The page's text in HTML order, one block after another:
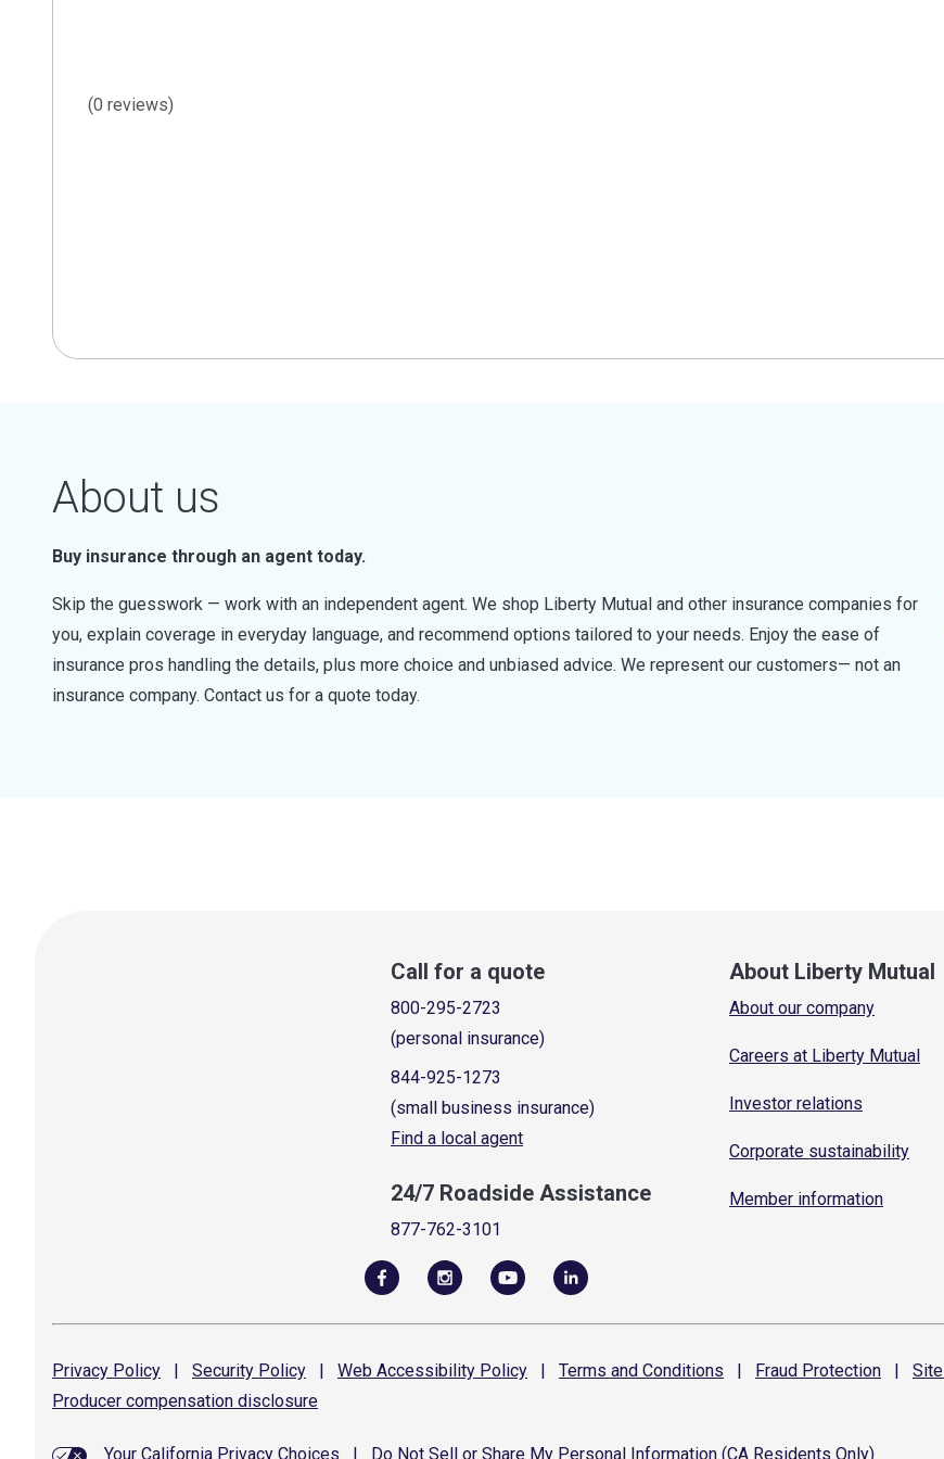
(0 reviews)
About us
Buy insurance through an agent today.
Skip the guesswork — work with an independent agent. We shop Liberty Mutual and other insurance companies for
you, explain coverage in everyday language, and recommend options tailored to your needs. Enjoy the ease of
insurance pros handling the details, plus more choice and unbiased advice. We represent our customers— not an
insurance company. Contact us for a quote today.
Call for a quote
800-295-2723
(personal insurance)
844-925-1273
(small business insurance)
Find a local agent
24/7 Roadside Assistance
877-762-3101
About Liberty Mutual
About our company
Careers at Liberty Mutual
Investor relations
Corporate sustainability
Member information
Privacy Policy | Security Policy | Web Accessibility Policy | Terms and Conditions | Fraud Protection | Site
Producer compensation disclosure
Your California Privacy Choices Do Not Sell or Share My Personal Information (CA Residents Only)